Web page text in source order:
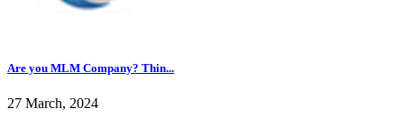
Are you MLM Company? Thin...
27 March, 2024